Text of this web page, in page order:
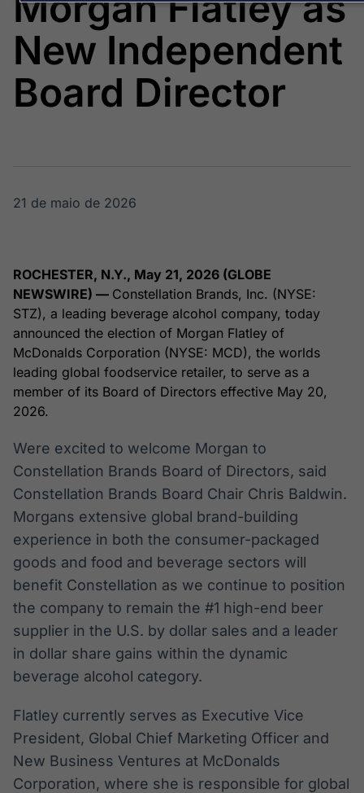
Energia
O setor de
energia elétrica
White Label
Plataforma para
conteúdos
Soluções de Dados
e Conteúdos
Widgets
Componentes
para conteúdos e
funcionalidades
Conteúdos e
dados para
displays e telas
Soluções de
Tecnologia
Broadcast
Radar
notícias e
conteúdos
Broadcast
Fundos
de investimento
no Brasil
BroadFast
Em breve
Gestão de
Investimentos
Em breve
Crédito
New Independent
Board Director
21 de maio de 2026
ROCHESTER, N.Y., May 21, 2026 (GLOBE
NEWSWIRE) — Constellation Brands, Inc. (NYSE:
STZ), a leading beverage alcohol company, today
announced the election of Morgan Flatley of
McDonalds Corporation (NYSE: MCD), the worlds
leading global foodservice retailer, to serve as a
member of its Board of Directors effective May 20,
2026.
Were excited to welcome Morgan to
Constellation Brands Board of Directors, said
Constellation Brands Board Chair Chris Baldwin.
Morgans extensive global brand-building
experience in both the consumer-packaged
goods and food and beverage sectors will
benefit Constellation as we continue to position
the company to remain the #1 high-end beer
supplier in the U.S. by dollar sales and a leader
in dollar share gains within the dynamic
beverage alcohol category.
Flatley currently serves as Executive Vice
President, Global Chief Marketing Officer and
New Business Ventures at McDonalds
Corporation, where she is responsible for global